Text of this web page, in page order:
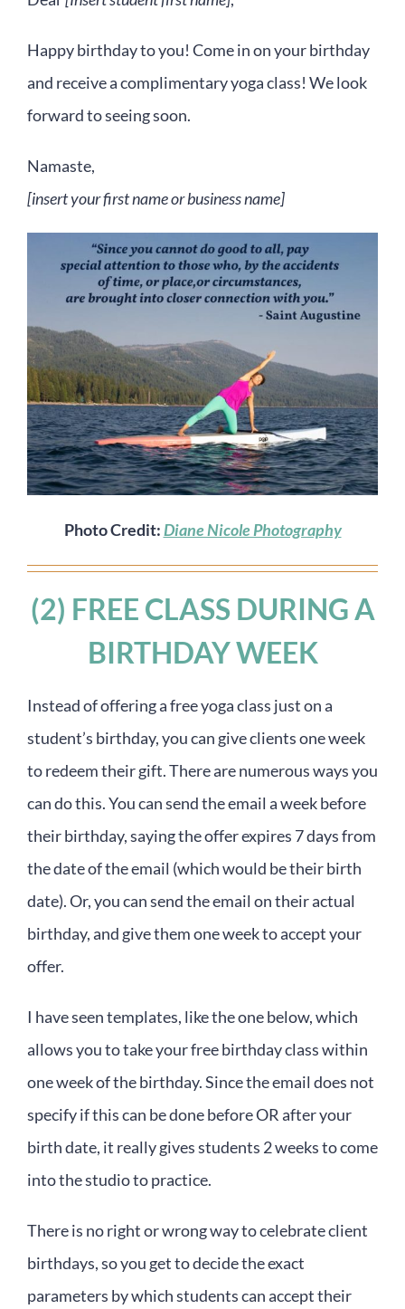
Happy birthday to you! Come in on your birthday
and receive a complimentary yoga class! We look
forward to seeing soon.
Namaste,
[insert your first name or business name]
Photo Credit:Diane Nicole Photography
(2) FREE CLASS DURING A
BIRTHDAY WEEK
Instead of offering a free yoga class just on a
student’s birthday, you can give clients one week
to redeem their gift. There are numerous ways you
can do this. You can send the email a week before
their birthday, saying the offer expires 7 days from
the date of the email (which would be their birth
date). Or, you can send the email on their actual
birthday, and give them one week to accept your
offer.
I have seen templates, like the one below, which
allows you to take your free birthday class within
one week of the birthday. Since the email does not
specify if this can be done before OR after your
birth date, it really gives students 2 weeks to come
into the studio to practice.
There is no right or wrong way to celebrate client
birthdays, so you get to decide the exact
parameters by which students can accept their